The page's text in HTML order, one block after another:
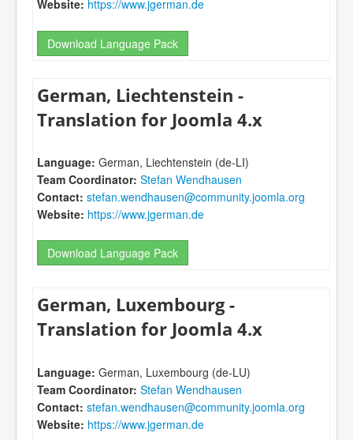
Website: https://www.jgerman.de
Download Language Pack
German, Liechtenstein -
Translation for Joomla 4.x
Language: German, Liechtenstein (de-LI)
Team Coordinator: Stefan Wendhausen
Contact: stefan.wendhausen@community.joomla.org
Website: https://www.jgerman.de
Download Language Pack
German, Luxembourg -
Translation for Joomla 4.x
Language: German, Luxembourg (de-LU)
Team Coordinator: Stefan Wendhausen
Contact: stefan.wendhausen@community.joomla.org
Website: https://www.jgerman.de